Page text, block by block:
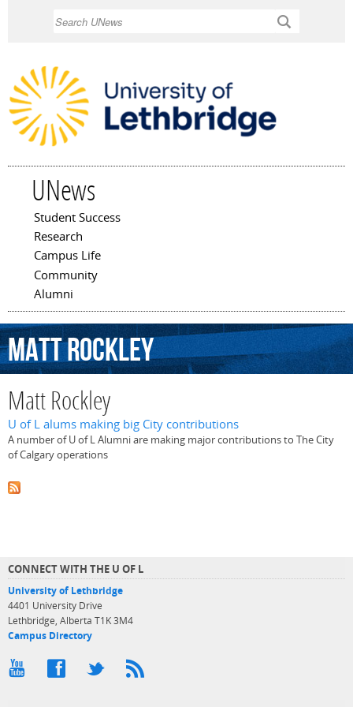
UNews
Main menu
Student Success
Research
Campus Life
Community
Alumni
MattRockley
Matt Rockley
U of L alums making big City contributions
A number of U of L Alumni are making major contributions to The City
of Calgary operations
CONNECT WITH THE U OF L
University of Lethbridge
4401 University Drive
Lethbridge, Alberta T1K 3M4
Campus Directory